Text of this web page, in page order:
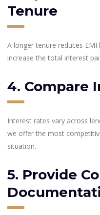
Tenure
A longer tenure reduces
increase the total interest
4. Compare
Interest rates vary across
we offer the most
situation.
5. Provide